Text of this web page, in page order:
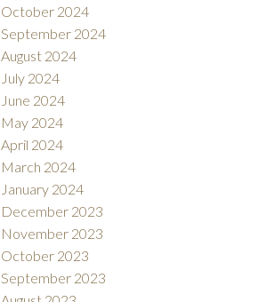
October 2024
September 2024
August 2024
July 2024
June 2024
May 2024
April 2024
March 2024
January 2024
December 2023
November 2023
October 2023
September 2023